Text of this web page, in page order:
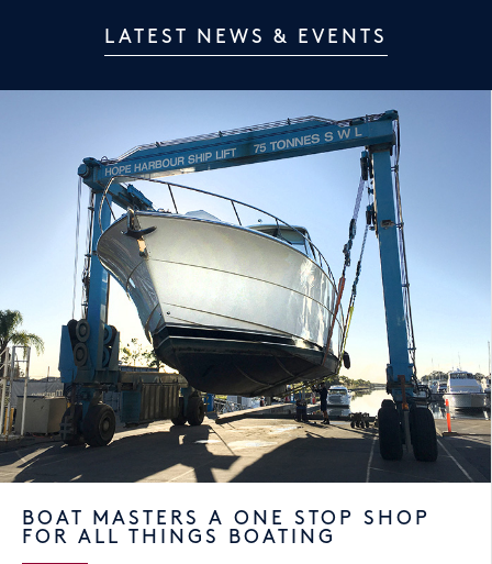
LATEST NEWS & EVENTS
BOAT MASTERS A ONE STOP SHOP
FOR ALL THINGS BOATING